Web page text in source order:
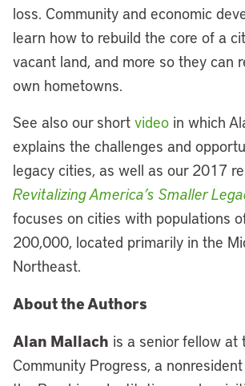
loss. Community and economic
learn how to rebuild the core of a
vacant land, and more so they can
own hometowns.
See also our short video in which
explains the challenges and
legacy cities, as well as our 2017
Revitalizing America’s Smaller
focuses on cities with populations
200,000, located primarily in the
Northeast.
About the Authors
Alan Mallach is a senior fellow at
Community Progress, a